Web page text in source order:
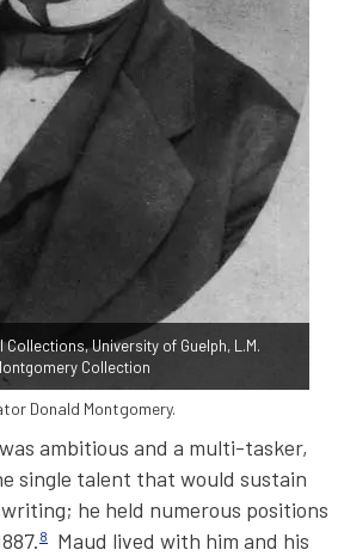
University of Guelph, L.M.
Collection
Donald Montgomery.
ambitious and a multi-tasker,
single talent that would sustain
he held numerous positions
8
Maud lived with him and his